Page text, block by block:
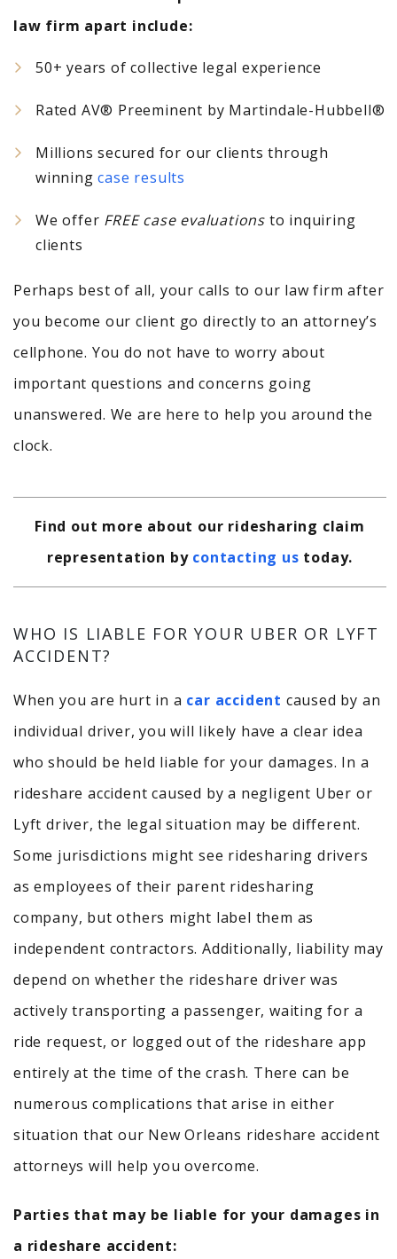
law firm apart include:
50+ years of collective legal experience
Rated AV® Preeminent by Martindale-Hubbell®
Millions secured for our clients through
winningcase results
We offer FREE case evaluations to inquiring
clients
Perhaps best of all, your calls to our law firm after
you become our client go directly to an attorney’s
cellphone. You do not have to worry about
important questions and concerns going
unanswered. We are here to help you around the
clock.
Find out more about our ridesharing claim
representation by contacting us today.
WHO IS LIABLE FOR YOUR UBER OR LYFT
ACCIDENT?
When you are hurt in a car accident caused by an
individual driver, you will likely have a clear idea
who should be held liable for your damages. In a
rideshare accident caused by a negligent Uber or
Lyft driver, the legal situation may be different.
Some jurisdictions might see ridesharing drivers
as employees of their parent ridesharing
company, but others might label them as
independent contractors.Additionally, liability may
depend on whether the rideshare driver was
actively transporting a passenger, waiting for a
ride request, or logged out of the rideshare app
entirely at the time of the crash. There can be
numerous complications that arise in either
situation that our New Orleans rideshare accident
attorneys will help you overcome.
Parties that may be liable for your damages in
a rideshare accident: